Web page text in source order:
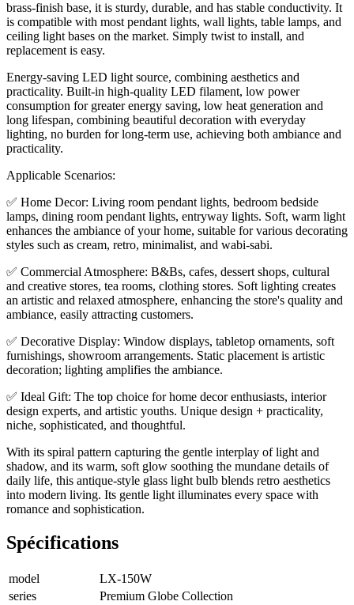
brass-finish base, it is sturdy, durable, and has stable conductivity. It
is compatible with most pendant lights, wall lights, table lamps, and
ceiling light bases on the market. Simply twist to install, and
replacement is easy.
Energy-saving LED light source, combining aesthetics and
practicality. Built-in high-quality LED filament, low power
consumption for greater energy saving, low heat generation and
long lifespan, combining beautiful decoration with everyday
lighting, no burden for long-term use, achieving both ambiance and
practicality.
Applicable Scenarios:
✅ Home Decor: Living room pendant lights, bedroom bedside
lamps, dining room pendant lights, entryway lights. Soft, warm light
enhances the ambiance of your home, suitable for various decorating
styles such as cream, retro, minimalist, and wabi-sabi.
✅ Commercial Atmosphere: B&Bs, cafes, dessert shops, cultural
and creative stores, tea rooms, clothing stores. Soft lighting creates
an artistic and relaxed atmosphere, enhancing the store's quality and
ambiance, easily attracting customers.
✅ Decorative Display: Window displays, tabletop ornaments, soft
furnishings, showroom arrangements. Static placement is artistic
decoration; lighting amplifies the ambiance.
✅ Ideal Gift: The top choice for home decor enthusiasts, interior
design experts, and artistic youths. Unique design + practicality,
niche, sophisticated, and thoughtful.
With its spiral pattern capturing the gentle interplay of light and
shadow, and its warm, soft glow soothing the mundane details of
daily life, this antique-style glass light bulb blends retro aesthetics
into modern living. Its gentle light illuminates every space with
romance and sophistication.
Spécifications
model
LX-150W
series
Premium Globe Collection